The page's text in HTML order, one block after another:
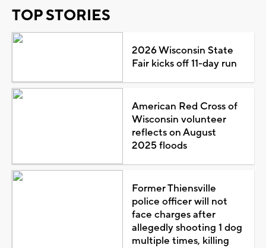
TOP STORIES
2026 Wisconsin State
Fair kicks off 11-day run
American Red Cross of
Wisconsin volunteer
reflects on August
2025 floods
Former Thiensville
police officer will not
face charges after
allegedly shooting 1 dog
multiple times, killing